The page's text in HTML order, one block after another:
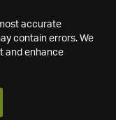
accurate
contain errors. We
and enhance